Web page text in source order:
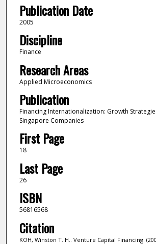
Publication Date
2005
Discipline
Finance
Research Areas
Applied Microeconomics
Publication
Financing Internationalization: Growth
Singapore Companies
First Page
18
Last Page
26
ISBN
56816568
Citation
KOH, Winston T. H.. Venture Capital Financing.